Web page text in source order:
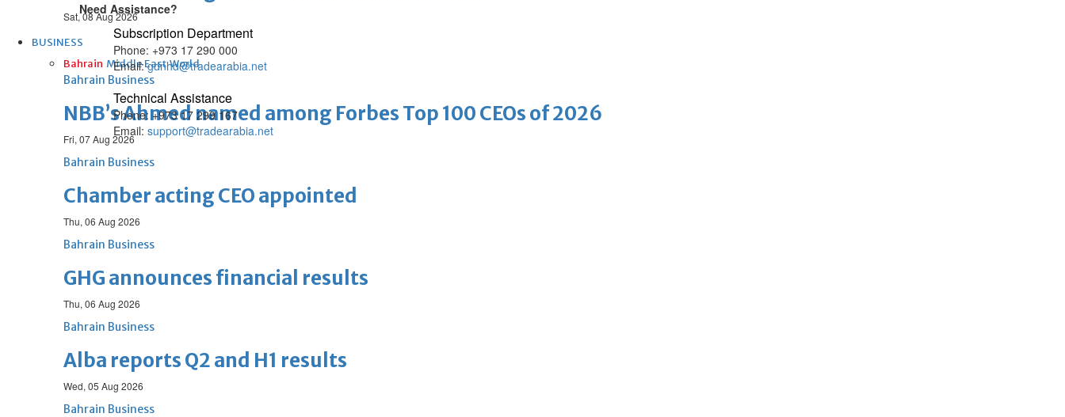
Sat, 08 Aug 2026
BUSINESS
Bahrain Middle East World
Bahrain Business
NBB’s Ahmed named among Forbes Top 100 CEOs of 2026
Fri, 07 Aug 2026
Bahrain Business
Chamber acting CEO appointed
Thu, 06 Aug 2026
Bahrain Business
GHG announces financial results
Thu, 06 Aug 2026
Bahrain Business
Alba reports Q2 and H1 results
Wed, 05 Aug 2026
Bahrain Business
Need Assistance?
Subscription Department
Phone: +973 17 290 000
Email:gdnhd@tradearabia.net
Technical Assistance
Phone: +973 17 299 167
Email: support@tradearabia.net